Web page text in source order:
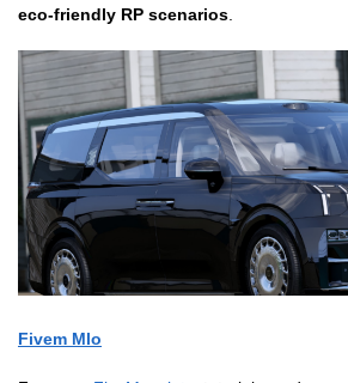
eco-friendly RP scenarios
Fivem Mlo